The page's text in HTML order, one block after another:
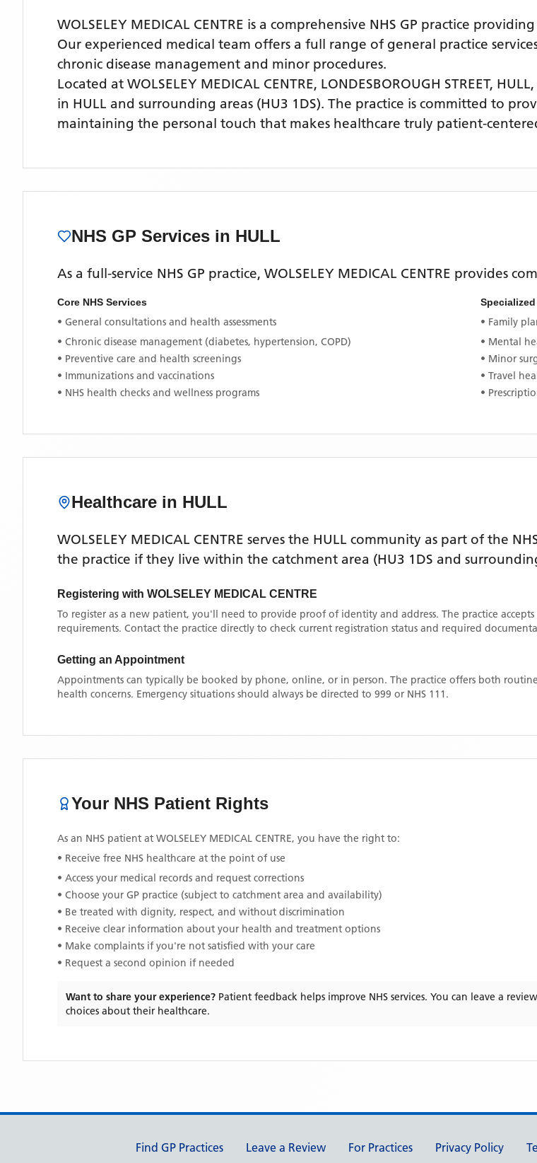
WOLSELEY MEDICAL CENTRE is a comprehensive NHS GP practice
Our experienced medical team offers a full range of general practice
chronic disease management and minor procedures.
Located at WOLSELEY MEDICAL CENTRE, LONDESBOROUGH STREET,
in HULL and surrounding areas (HU3 1DS). The practice is committed to
maintaining the personal touch that makes healthcare truly patient-
NHS GP Services in HULL
As a full-service NHS GP practice, WOLSELEY MEDICAL CENTRE provides
Core NHS Services
• General consultations and health assessments
• Chronic disease management (diabetes, hypertension, COPD)
• Preventive care and health screenings
• Immunizations and vaccinations
• NHS health checks and wellness programs
Specialized
• Family
• Mental
• Minor
• Travel
•
Healthcare in HULL
WOLSELEY MEDICAL CENTRE serves the HULL community as part of the
the practice if they live within the catchment area (HU3 1DS and
Registering with WOLSELEY MEDICAL CENTRE
To register as a new patient, you'll need to provide proof of identity and address. The practice
requirements. Contact the practice directly to check current registration status and required
Getting an Appointment
Appointments can typically be booked by phone, online, or in person. The practice offers both
health concerns. Emergency situations should always be directed to 999 or NHS 111.
Your NHS Patient Rights
As an NHS patient at WOLSELEY MEDICAL CENTRE, you have the right to:
• Receive free NHS healthcare at the point of use
• Access your medical records and request corrections
• Choose your GP practice (subject to catchment area and availability)
• Be treated with dignity, respect, and without discrimination
• Receive clear information about your health and treatment options
• Make complaints if you're not satisfied with your care
• Request a second opinion if needed
Want to share your experience? Patient feedback helps improve NHS services. You can leave a
choices about their healthcare.
Support links
Find GP Practices Leave a Review For Practices Privacy Policy